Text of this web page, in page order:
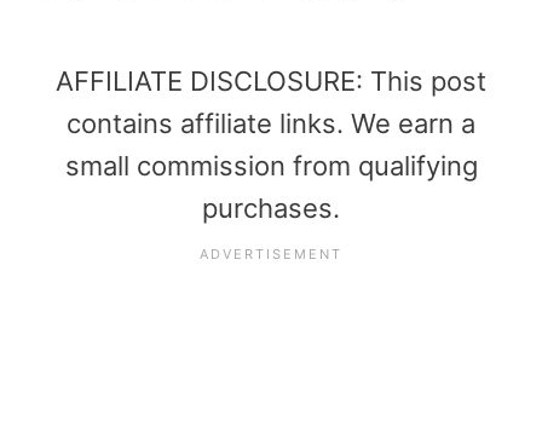
AFFILIATE DISCLOSURE: This post
contains affiliate links. We earn a
small commission from qualifying
purchases.